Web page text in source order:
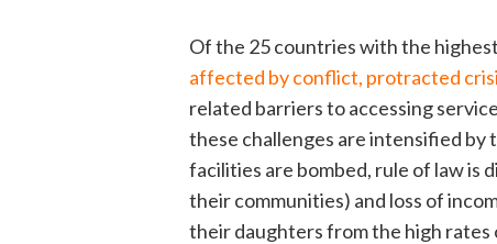
Of the 25 countries with the
affected by conflict, protracted
related barriers to accessing
these challenges are intensified by
facilities are bombed, rule of law is
their communities) and loss of
their daughters from the high rates